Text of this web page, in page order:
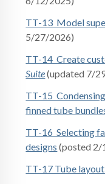
TT-13 Model
5/27/2026)
TT-14 Create
Suite(updated 7/
TT-15
finned tube
TT-16 Selecting
designs (posted 2/
TT-17 Tube